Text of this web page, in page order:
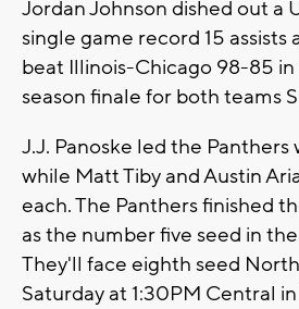
Jordan Johnson dished out a
single game record 15 assists
beat Illinois-Chicago 98-85
season finale for both teams
J.J. Panoske led the Panthers
while Matt Tiby and Austin
each. The Panthers finished
as the number five seed in
They'll face eighth seed
Saturday at 1:30PM Central